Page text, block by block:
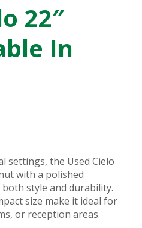
22″
In
settings, the Used Cielo
with a polished
style and durability.
size make it ideal for
or reception areas.